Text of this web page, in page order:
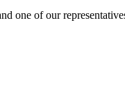
one of our